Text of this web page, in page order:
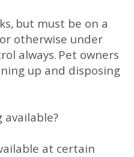
but must be on a
otherwise under
always. Pet owners
up and disposing
available?
at certain